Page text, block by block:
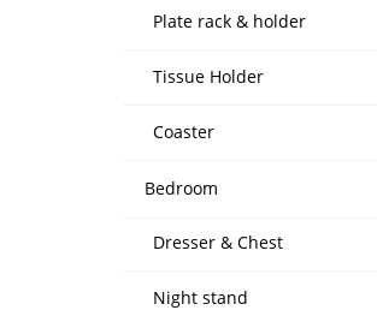
Plate rack & holder
Tissue Holder
Coaster
Bedroom
Dresser & Chest
Night stand